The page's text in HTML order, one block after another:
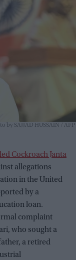
by SAJJAD HUSSAIN / AFP
Cockroach Janta
allegations
in the United
by a
loan.
complaint
who sought a
a retired